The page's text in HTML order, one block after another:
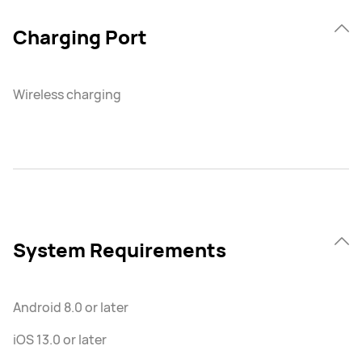
Charging Port
Wireless charging
System Requirements
Android 8.0 or later
iOS 13.0 or later